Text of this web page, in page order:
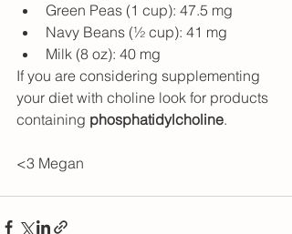
Green Peas (1 cup): 47.5 mg
Navy Beans (½ cup): 41 mg
Milk (8 oz): 40 mg
If you are considering supplementing
your diet with choline look for products
containing phosphatidylcholine.
<3 Megan